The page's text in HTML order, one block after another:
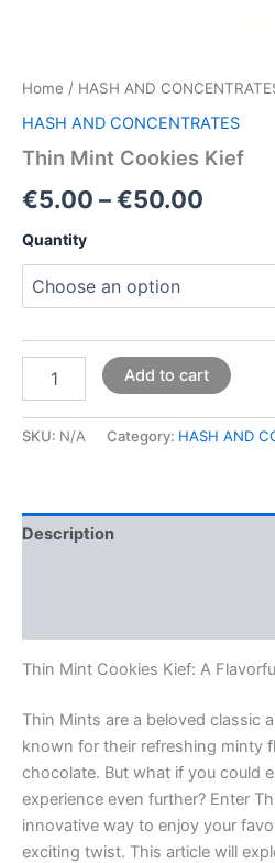
Home / HASH AND
HASH AND CONCENTRATES
Thin Mint Cookies Kief
€5.00 –€50.00
Quantity
Add to cart
SKU: N/A Category: HASH AND
Description
Thin Mint Cookies Kief: A
Thin Mints are a beloved classic
known for their refreshing minty
chocolate. But what if you could
experience even further? Enter
innovative way to enjoy your
exciting twist. This article will